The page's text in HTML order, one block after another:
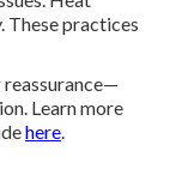
These practices
reassurance—
Learn more
here.